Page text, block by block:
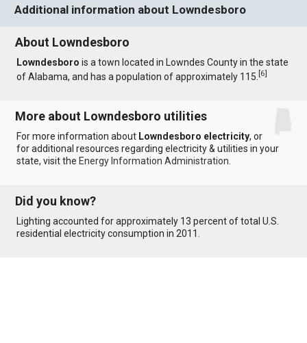
Additional information about Lowndesboro
About Lowndesboro
Lowndesboro is a town located in Lowndes County in the state
of Alabama, and has a population of approximately 115.[6]
More about Lowndesboro utilities
For more information about Lowndesboro electricity, or
for additional resources regarding electricity & utilities in your
state, visit the Energy Information Administration
Did you know?
Lighting accounted for approximately 13 percent of total U.S.
residential electricity consumption in 2011.